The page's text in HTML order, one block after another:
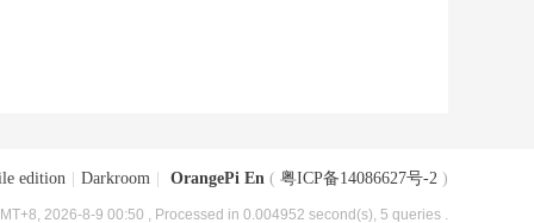
edition Darkroom OrangePi En ( 粤ICP备14086627号-2 )
2026-8-9 00:50 , Processed in 0.004952 second(s), 5 queries .